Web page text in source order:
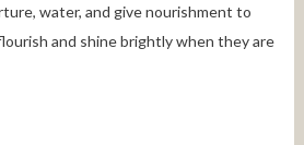
water, and give nourishment to
and shine brightly when they are